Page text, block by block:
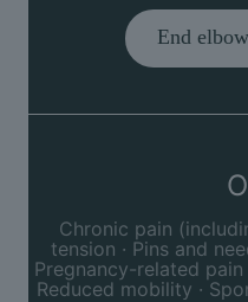
End
Chronic pain
tension · Pins and
Pregnancy-related pain
Reduced mobility ·